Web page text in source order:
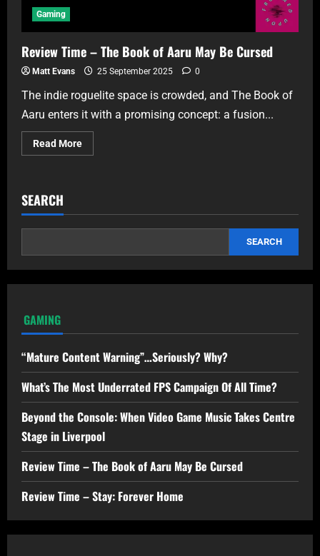
Gaming
Review Time – The Book of Aaru May Be Cursed
Matt Evans 25 September 2025 0
The indie roguelite space is crowded, and The Book of
Aaru enters it with a promising concept: a fusion...
Read More
SEARCH
SEARCH
GAMING
“Mature Content Warning”…Seriously? Why?
What’s The Most Underrated FPS Campaign Of All Time?
Beyond the Console: When Video Game Music Takes Centre
Stage in Liverpool
Review Time – The Book of Aaru May Be Cursed
Review Time – Stay: Forever Home